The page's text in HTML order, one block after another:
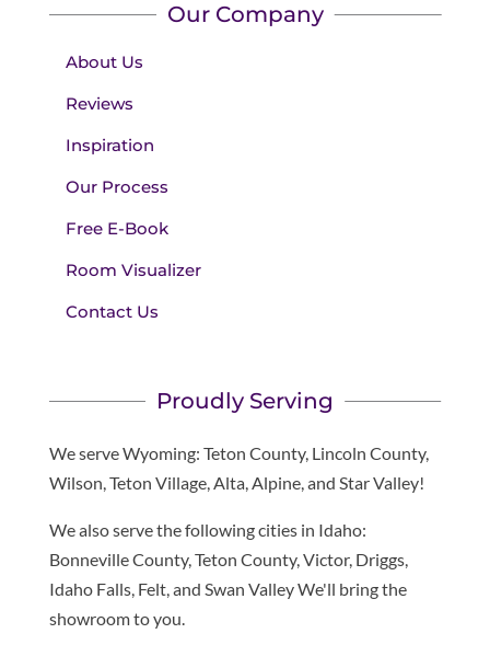
Our Company
About Us
Reviews
Inspiration
Our Process
Free E-Book
Room Visualizer
Contact Us
Proudly Serving
We serve Wyoming: Teton County, Lincoln County,
Wilson, Teton Village, Alta, Alpine, and Star Valley!
We also serve the following cities in Idaho:
Bonneville County, Teton County, Victor, Driggs,
Idaho Falls, Felt, and Swan Valley We'll bring the
showroom to you.